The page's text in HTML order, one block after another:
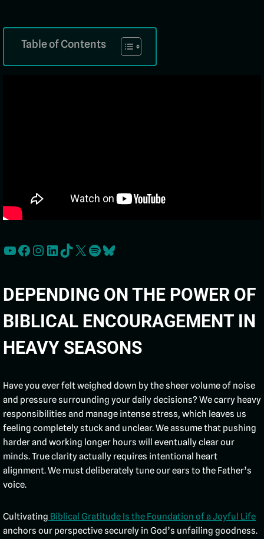
Table of Contents
DEPENDING ON THE POWER OF
BIBLICAL ENCOURAGEMENT IN
HEAVY SEASONS
Have you ever felt weighed down by the sheer volume of noise
and pressure surrounding your daily decisions? We carry heavy
responsibilities and manage intense stress, which leaves us
feeling completely stuck and unclear. We assume that pushing
harder and working longer hours will eventually clear our
minds. True clarity actually requires intentional heart
alignment. We must deliberately tune our ears to the Father’s
voice.
Cultivating Biblical Gratitude Is the Foundation of a Joyful Life
anchors our perspective securely in God’s unfailing goodness.